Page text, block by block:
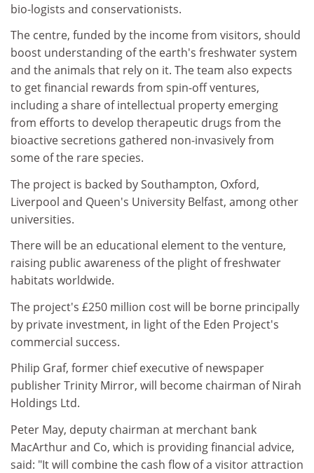
bio-logists and conservationists.
The centre, funded by the income from visitors, should
boost understanding of the earth's freshwater system
and the animals that rely on it. The team also expects
to get financial rewards from spin-off ventures,
including a share of intellectual property emerging
from efforts to develop therapeutic drugs from the
bioactive secretions gathered non-invasively from
some of the rare species.
The project is backed by Southampton, Oxford,
Liverpool and Queen's University Belfast, among other
universities.
There will be an educational element to the venture,
raising public awareness of the plight of freshwater
habitats worldwide.
The project's £250 million cost will be borne principally
by private investment, in light of the Eden Project's
commercial success.
Philip Graf, former chief executive of newspaper
publisher Trinity Mirror, will become chairman of Nirah
Holdings Ltd.
Peter May, deputy chairman at merchant bank
MacArthur and Co, which is providing financial advice,
said: "It will combine the cash flow of a visitor attraction